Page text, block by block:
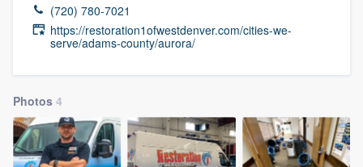
(720) 780-7021
https://restoration1ofwestdenver.com/cities-we-
serve/adams-county/aurora/
Photos 4
Welcome to our